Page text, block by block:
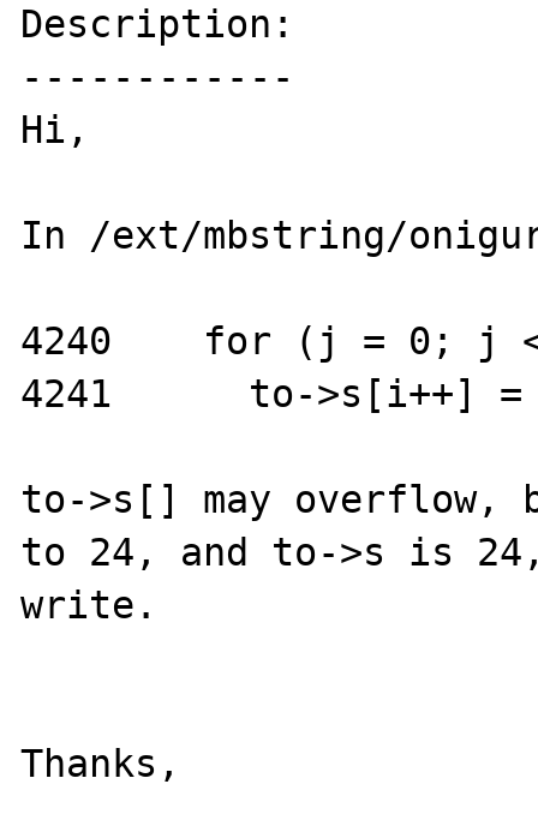
Description:
------------
Hi,
In /ext/mbstring/
4240    for (j = 0; j <
4241      to->s[i++] =
to->s[] may overflow,
to 24, and to->s is
write.
Thanks,